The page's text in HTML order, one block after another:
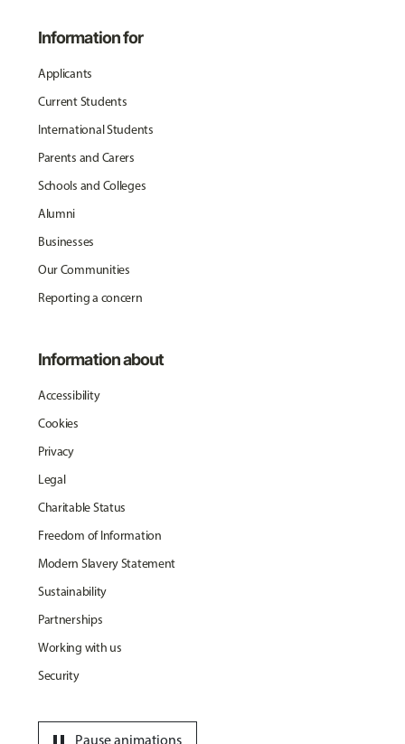
Information for
Applicants
Current Students
International Students
Parents and Carers
Schools and Colleges
Alumni
Businesses
Our Communities
Reporting a concern
Information about
Accessibility
Cookies
Privacy
Legal
Charitable Status
Freedom of Information
Modern Slavery Statement
Sustainability
Partnerships
Working with us
Security
Pause animations